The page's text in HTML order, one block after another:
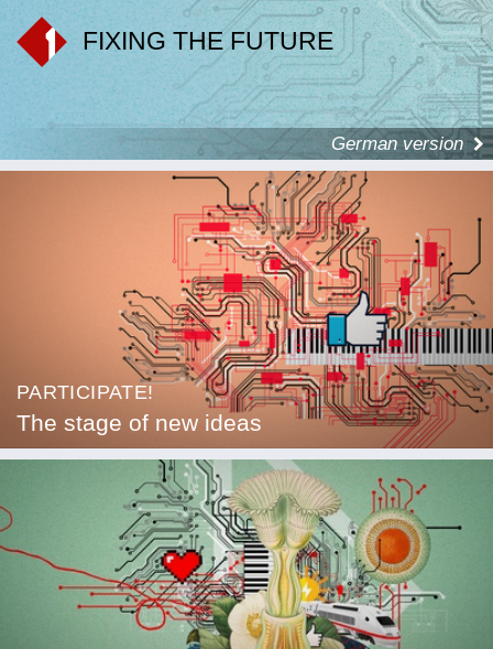
FIXING THE FUTURE
German version
PARTICIPATE!
The stage of new ideas